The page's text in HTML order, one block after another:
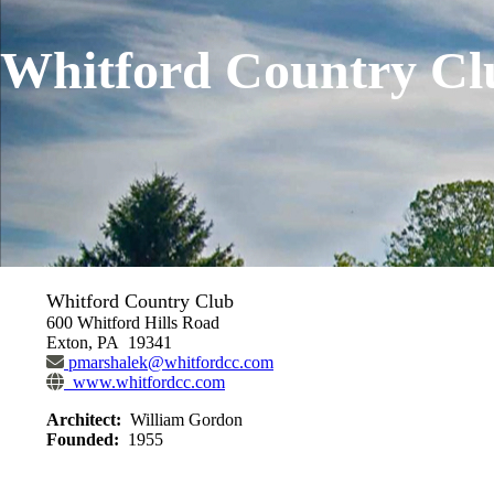
Whitford Country
Whitford Country Club
600 Whitford Hills Road
Exton, PA 19341
pmarshalek@whitfordcc.com
www.whitfordcc.com
Architect: William Gordon
Founded: 1955